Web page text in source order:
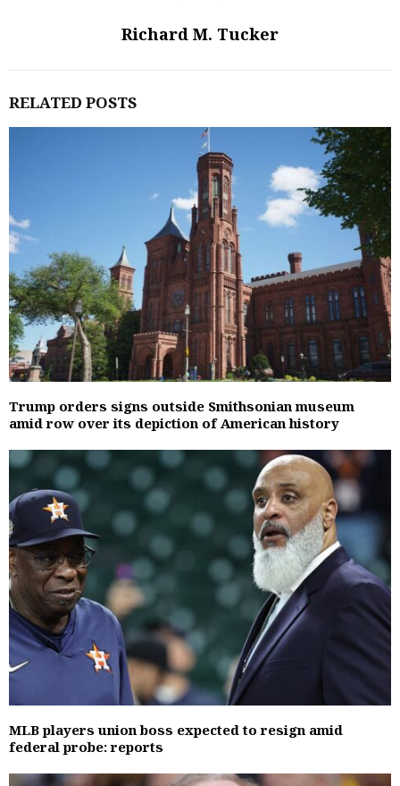
Richard M. Tucker
RELATED POSTS
Trump orders signs outside Smithsonian museum
amid row over its depiction of American history
MLB players union boss expected to resign amid
federal probe: reports